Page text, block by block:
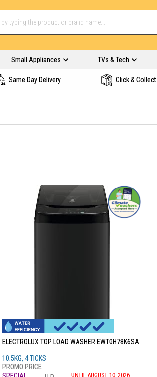
Small Appliances TVs & Tech
Same Day Delivery Click & Collect
ELECTROLUX TOP LOAD WASHER EWT0H78K6SA
10.5KG, 4 TICKS
UNTIL AUGUST 10, 2026